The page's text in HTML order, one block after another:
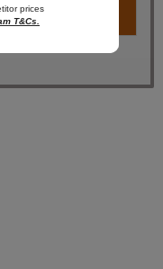
prices
T&Cs.